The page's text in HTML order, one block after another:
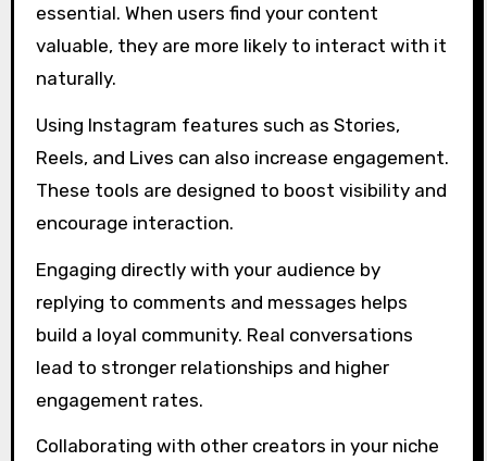
essential. When users find your content
valuable, they are more likely to interact with it
naturally.
Using Instagram features such as Stories,
Reels, and Lives can also increase engagement.
These tools are designed to boost visibility and
encourage interaction.
Engaging directly with your audience by
replying to comments and messages helps
build a loyal community. Real conversations
lead to stronger relationships and higher
engagement rates.
Collaborating with other creators in your niche